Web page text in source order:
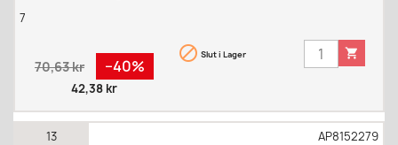
7
Regular
price
70,63 kr −40%
42,38 kr
 Slut i Lager 
13 AP8152279